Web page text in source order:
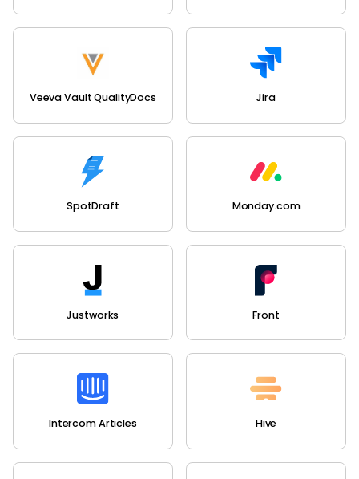
Veeva Vault QualityDocs Jira
SpotDraft Monday.com
Justworks Front
Intercom Articles Hive